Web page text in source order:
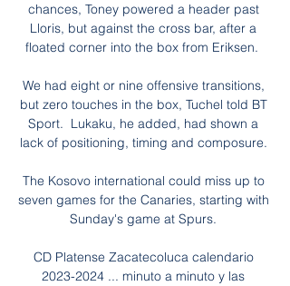
chances, Toney powered a header past
Lloris, but against the cross bar, after a
floated corner into the box from Eriksen.
We had eight or nine offensive transitions,
but zero touches in the box, Tuchel told BT
Sport.  Lukaku, he added, had shown a
lack of positioning, timing and composure.
The Kosovo international could miss up to
seven games for the Canaries, starting with
Sunday's game at Spurs.
CD Platense Zacatecoluca calendario
2023-2024 ... minuto a minuto y las